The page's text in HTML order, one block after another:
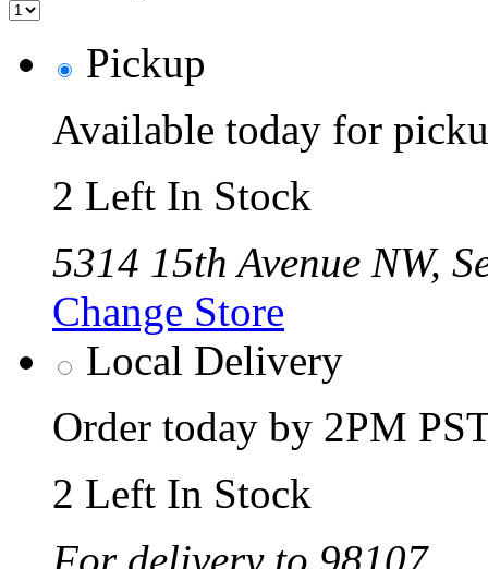
Pickup
Available today for
2 Left In Stock
5314 15th Avenue NW,
Change Store
Local Delivery
Order today by 2PM
2 Left In Stock